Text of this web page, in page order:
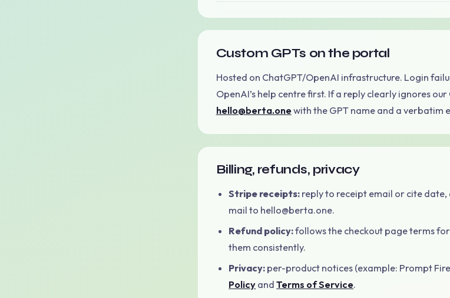
Custom GPTs on the portal
Hosted on ChatGPT/OpenAI infrastructure. Login
OpenAI’s help centre first. If a reply clearly ignores our
hello@berta.onewith the GPT name and a verbatim
Billing, refunds, privacy
Stripe receipts: reply to receipt email or cite
mail to hello@berta.one.
Refund policy:follows the checkout page terms
them consistently.
Privacy: per-product notices (example: Prompt
Policy andTerms of Service.